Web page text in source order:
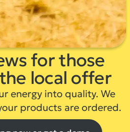
for those
local offer
energy into quality. We
products are ordered.